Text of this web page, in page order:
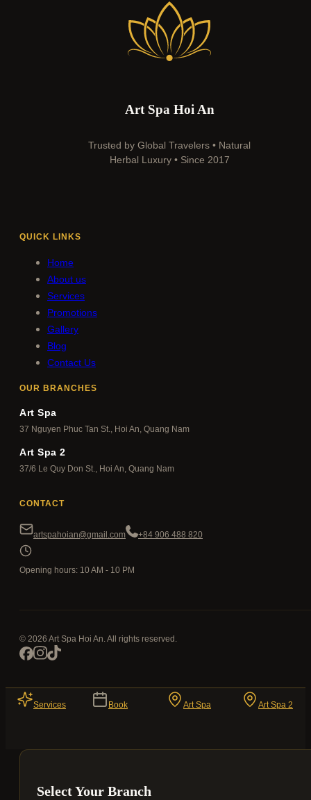
Art Spa Hoi An
Trusted by Global Travelers • Natural
Herbal Luxury • Since 2017
QUICK LINKS
Home
About us
Services
Promotions
Gallery
Blog
Contact Us
OUR BRANCHES
Art Spa
37 Nguyen Phuc Tan St., Hoi An, Quang Nam
Art Spa 2
37/6 Le Quy Don St., Hoi An, Quang Nam
CONTACT
artspahoian@gmail.com +84 906 488 820
Opening hours: 10 AM - 10 PM
© 2026 Art Spa Hoi An. All rights reserved.
Services Book Art Spa Art Spa 2
Select Your Branch